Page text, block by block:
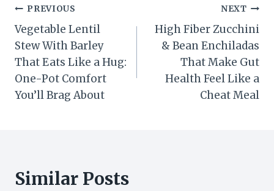
Post
navigation
PREVIOUS
Vegetable Lentil
Stew With Barley
That Eats Like a Hug:
One-Pot Comfort
You’ll Brag About
NEXT
High Fiber Zucchini
& Bean Enchiladas
That Make Gut
Health Feel Like a
Cheat Meal
Similar Posts